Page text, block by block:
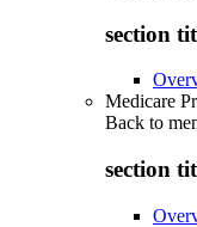
section
Medicare
Back to
section